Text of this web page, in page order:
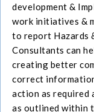
development &
work initiatives &
to report Hazards
Consultants can
creating better
correct
action as required
as outlined within